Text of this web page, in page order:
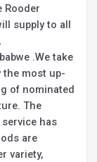
Rooder
supply to all
.We take
the most up-
of nominated
The
has
are
variety,